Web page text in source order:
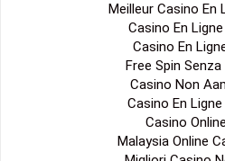
Meilleur Casino En
Casino En
Casino En
Free Spin
Casino Non
Casino En
Casino
Malaysia Online